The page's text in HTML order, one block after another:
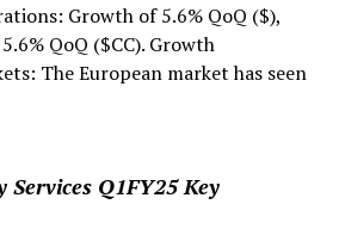
Growth of 5.6% QoQ ($),
QoQ ($CC). Growth
The European market has seen
Q1FY25 Key